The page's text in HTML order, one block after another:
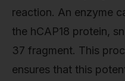
reaction. An enzyme
the hCAP18 protein,
37 fragment. This
ensures that this